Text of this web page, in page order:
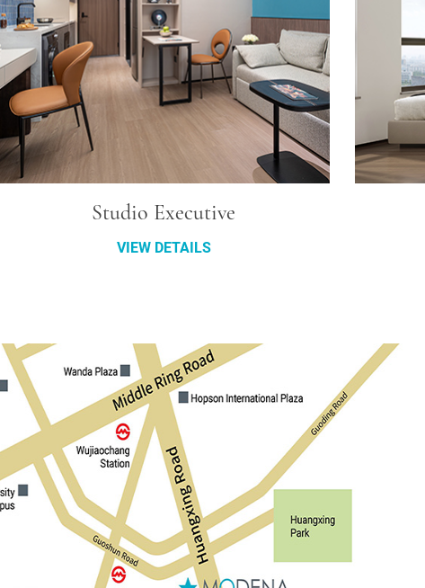
Studio Executive
VIEW DETAILS